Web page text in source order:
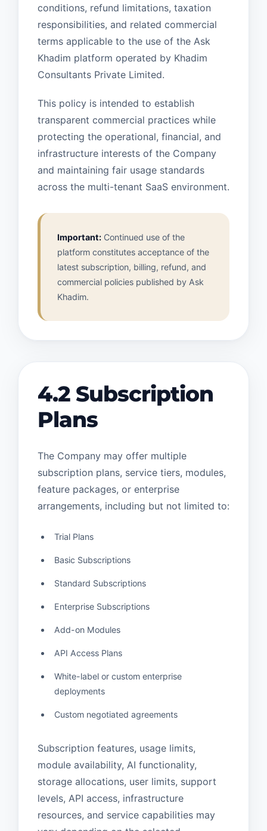
conditions, refund limitations, taxation
responsibilities, and related commercial
terms applicable to the use of the Ask
Khadim platform operated by Khadim
Consultants Private Limited.
This policy is intended to establish
transparent commercial practices while
protecting the operational, financial, and
infrastructure interests of the Company
and maintaining fair usage standards
across the multi-tenant SaaS environment.
Important: Continued use of the
platform constitutes acceptance of the
latest subscription, billing, refund, and
commercial policies published by Ask
Khadim.
4.2 Subscription
Plans
The Company may offer multiple
subscription plans, service tiers, modules,
feature packages, or enterprise
arrangements, including but not limited to:
Trial Plans
Basic Subscriptions
Standard Subscriptions
Enterprise Subscriptions
Add-on Modules
API Access Plans
White-label or custom enterprise
deployments
Custom negotiated agreements
Subscription features, usage limits,
module availability, AI functionality,
storage allocations, user limits, support
levels, API access, infrastructure
resources, and service capabilities may